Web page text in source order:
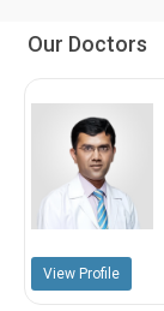
Our Doctors
View Profile